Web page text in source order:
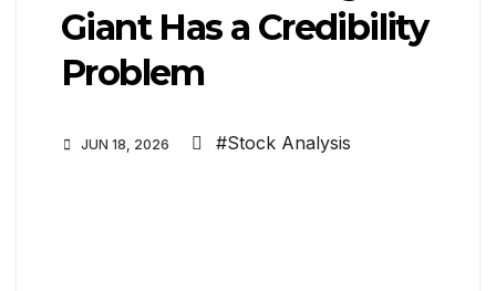
Giant Has a Credibility
Problem
JUN 18, 2026 #Stock Analysis